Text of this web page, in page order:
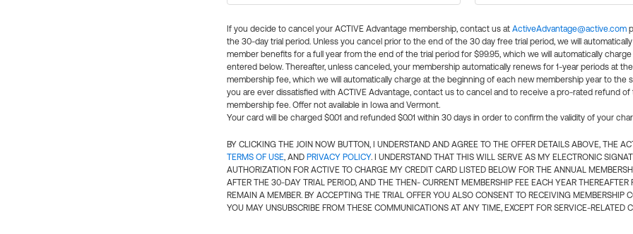
If you decide to cancel your ACTIVE Advantage membership, contact us at ActiveAdvantage@active.com
the 30-day trial period. Unless you cancel prior to the end of the 30 day free trial period, we will
member benefits for a full year from the end of the trial period for $99.95, which we will automatically
entered below. Thereafter, unless canceled, your membership automatically renews for 1-year periods at
membership fee, which we will automatically charge at the beginning of each new membership year to the
you are ever dissatisfied with ACTIVE Advantage, contact us to cancel and to receive a pro-rated refund of
membership fee. Offer not available in Iowa and Vermont.
Your card will be charged $0.01 and refunded $0.01 within 30 days in order to confirm the validity of your
BY CLICKING THE JOIN NOW BUTTON, I UNDERSTAND AND AGREE TO THE OFFER DETAILS ABOVE, THE
TERMS OF USE, AND PRIVACY POLICY. I UNDERSTAND THAT THIS WILL SERVE AS MY ELECTRONIC
AUTHORIZATION FOR ACTIVE TO CHARGE MY CREDIT CARD LISTED BELOW FOR THE ANNUAL
AFTER THE 30-DAY TRIAL PERIOD, AND THE THEN- CURRENT MEMBERSHIP FEE EACH YEAR THEREAFTER
REMAIN A MEMBER. BY ACCEPTING THE TRIAL OFFER YOU ALSO CONSENT TO RECEIVING MEMBERSHIP
YOU MAY UNSUBSCRIBE FROM THESE COMMUNICATIONS AT ANY TIME, EXCEPT FOR SERVICE-RELATED